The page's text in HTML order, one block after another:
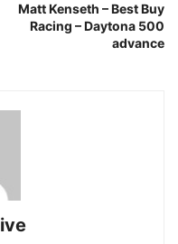
Matt Kenseth – Best Buy
Racing – Daytona 500
advance